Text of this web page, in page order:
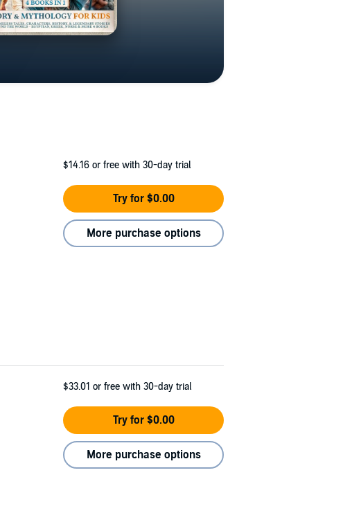
$14.16 or free with 30-day trial
Try for $0.00
More purchase options
$33.01 or free with 30-day trial
Try for $0.00
More purchase options